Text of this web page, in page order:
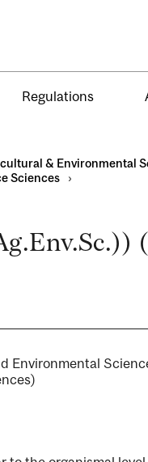
Regulations
& Environmental
Sciences
›
Environmental